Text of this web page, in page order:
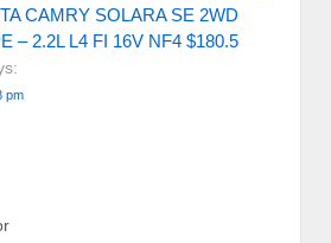
CAMRY SOLARA SE 2WD
– 2.2L L4 FI 16V NF4 $180.5
pm